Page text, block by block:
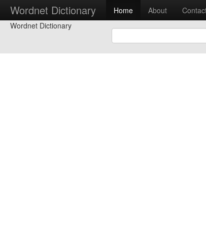
Wordnet Dictionary Home About
Wordnet Dictionary